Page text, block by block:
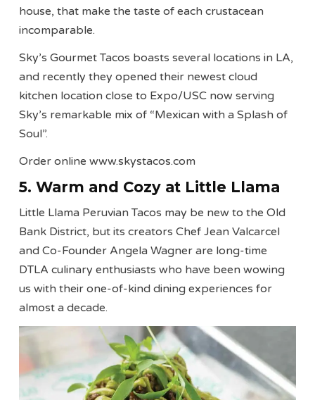
house, that make the taste of each crustacean
incomparable.
Sky’s Gourmet Tacos boasts several locations in LA,
and recently they opened their newest cloud
kitchen location close to Expo/USC now serving
Sky’s remarkable mix of “Mexican with a Splash of
Soul”.
Order online www.skystacos.com
5. Warm and Cozy at Little Llama
Little Llama Peruvian Tacos may be new to the Old
Bank District, but its creators Chef Jean Valcarcel
and Co-Founder Angela Wagner are long-time
DTLA culinary enthusiasts who have been wowing
us with their one-of-kind dining experiences for
almost a decade.